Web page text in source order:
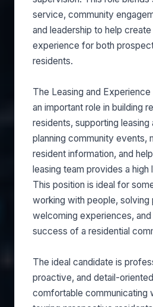
service, community
and leadership to help
experience for both
residents.
The Leasing and
an important role in building
residents, supporting
planning community events,
resident information, and
leasing team provides a
This position is ideal for
working with people, solving
welcoming experiences,
success of a residential
The ideal candidate is
proactive, and detail-
comfortable communicating